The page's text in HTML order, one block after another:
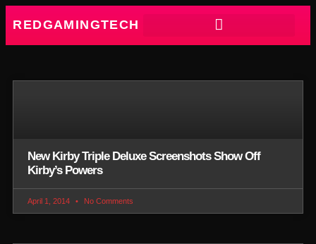
REDGAMINGTECH
New Kirby Triple Deluxe Screenshots Show Off
Kirby’s Powers
April 1, 2014 No Comments